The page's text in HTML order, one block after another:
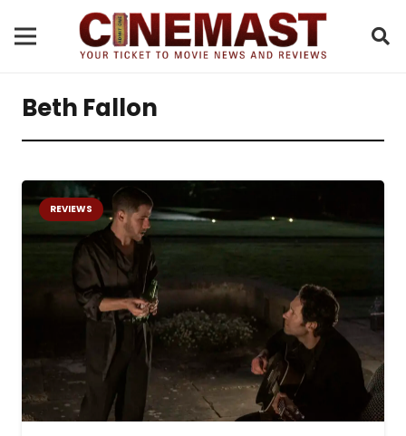
Beth Fallon
REVIEWS